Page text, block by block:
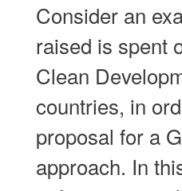
Consider an
raised is spent
Clean
countries, in
proposal for a
approach. In